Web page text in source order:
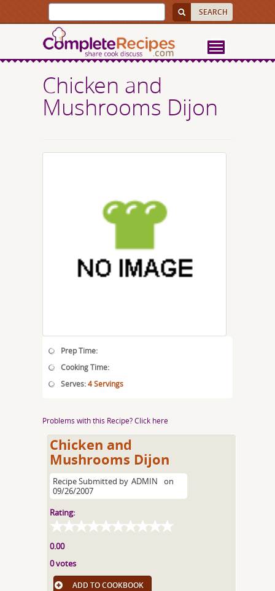
Chicken and
Mushrooms Dijon
Prep Time:
Cooking Time:
Serves:4 Servings
Problems with this Recipe? Click here
Chicken and
Mushrooms Dijon
Recipe Submitted by ADMIN
on
09/26/2007
Rating:
0.00
0 votes
ADD TO COOKBOOK